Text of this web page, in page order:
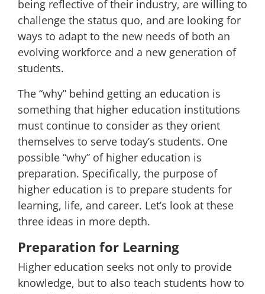
being reflective of their industry, are willing to
challenge the status quo, and are looking for
ways to adapt to the new needs of both an
evolving workforce and a new generation of
students.
The “why” behind getting an education is
something that higher education institutions
must continue to consider as they orient
themselves to serve today’s students. One
possible “why” of higher education is
preparation. Specifically, the purpose of
higher education is to prepare students for
learning, life, and career. Let’s look at these
three ideas in more depth.
Preparation for Learning
Higher education seeks not only to provide
knowledge, but to also teach students how to